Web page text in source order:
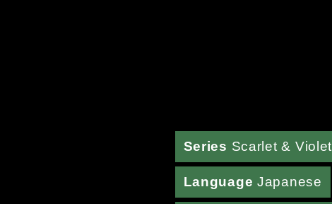
Series Scarlet & Violet
Language Japanese